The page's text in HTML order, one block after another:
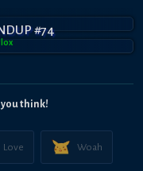
#74
you think!
Love Woah